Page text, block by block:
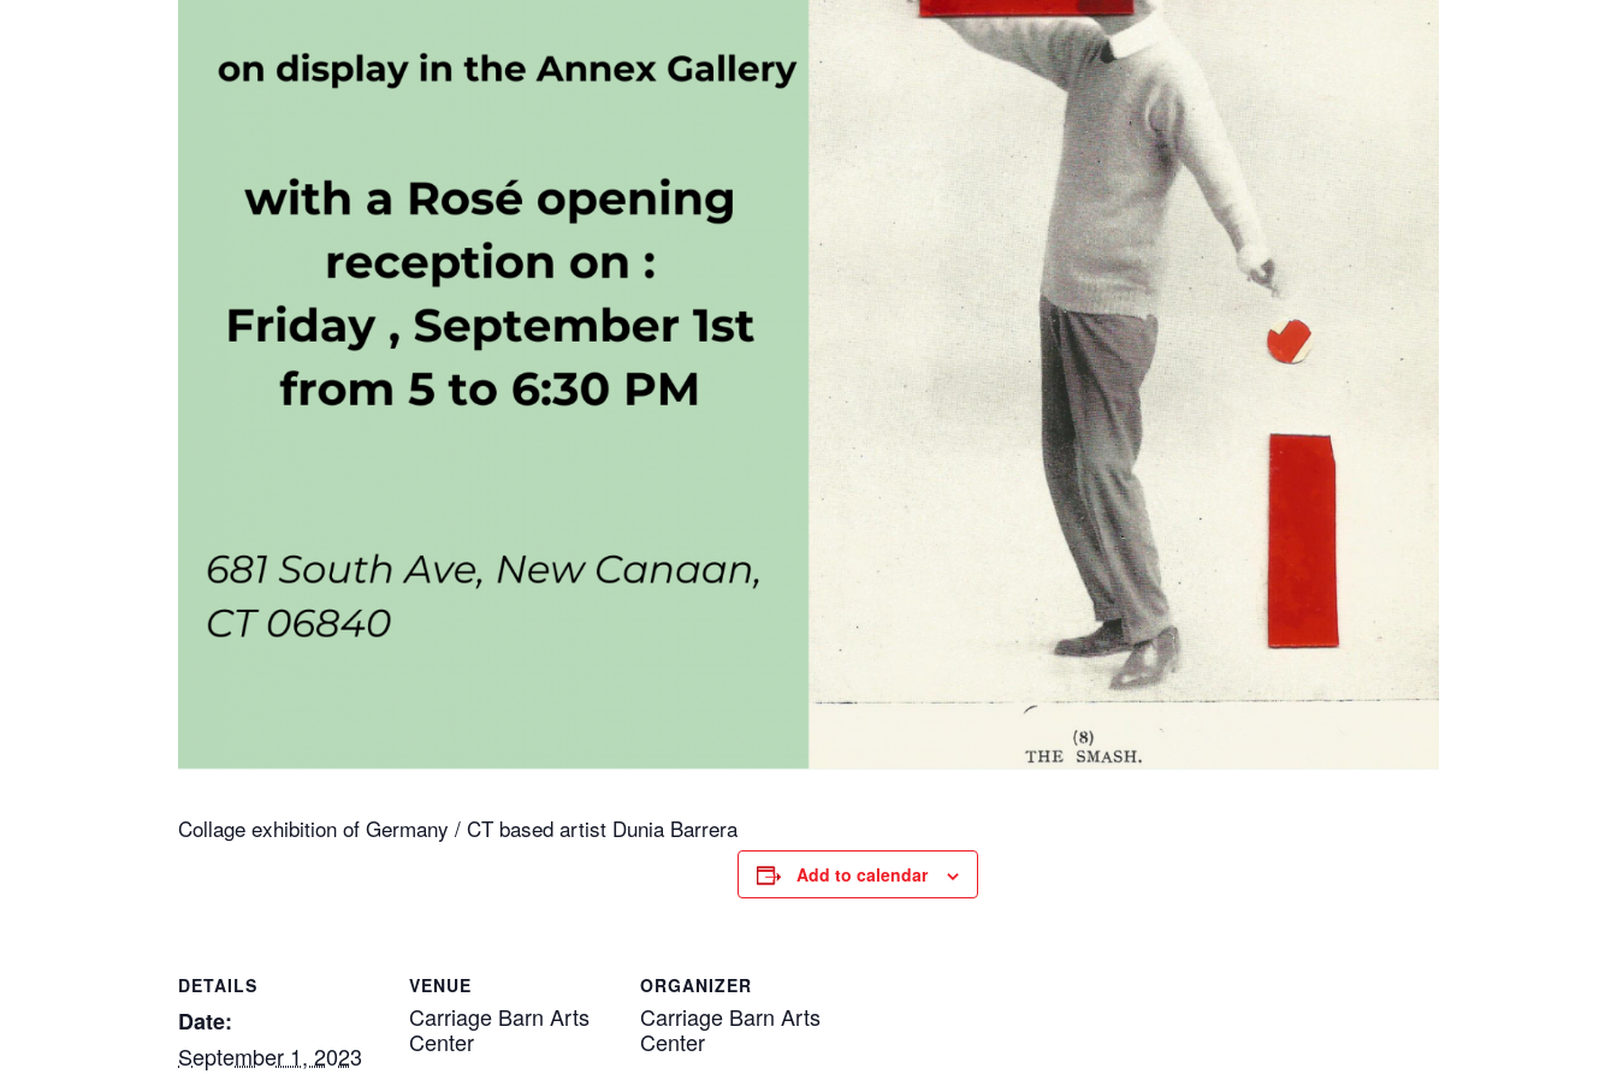
Collage exhibition of Germany / CT based artist Dunia Barrera
Add to calendar
DETAILS
Date:
September 1, 2023
VENUE
Carriage Barn Arts
Center
ORGANIZER
Carriage Barn Arts
Center